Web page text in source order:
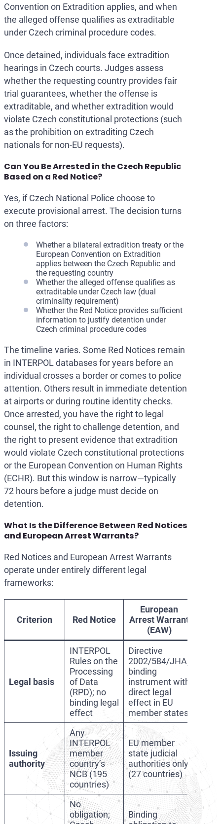
Convention on Extradition applies, and when
the alleged offense qualifies as extraditable
under Czech criminal procedure codes.
Once detained, individuals face extradition
hearings in Czech courts. Judges assess
whether the requesting country provides fair
trial guarantees, whether the offense is
extraditable, and whether extradition would
violate Czech constitutional protections (such
as the prohibition on extraditing Czech
nationals for non-EU requests).
Can You Be Arrested in the Czech Republic
Based on a Red Notice?
Yes, if Czech National Police choose to
execute provisional arrest. The decision turns
on three factors:
Whether a bilateral extradition treaty or the
European Convention on Extradition
applies between the Czech Republic and
the requesting country
Whether the alleged offense qualifies as
extraditable under Czech law (dual
criminality requirement)
Whether the Red Notice provides sufficient
information to justify detention under
Czech criminal procedure codes
The timeline varies. Some Red Notices remain
in INTERPOL databases for years before an
individual crosses a border or comes to police
attention. Others result in immediate detention
at airports or during routine identity checks.
Once arrested, you have the right to legal
counsel, the right to challenge detention, and
the right to present evidence that extradition
would violate Czech constitutional protections
or the European Convention on Human Rights
(ECHR). But this window is narrow—typically
72 hours before a judge must decide on
detention.
What Is the Difference Between Red Notices
and European Arrest Warrants?
Red Notices and European Arrest Warrants
operate under entirely different legal
frameworks:
Criterion Red Notice
European
Arrest Warrant
(EAW)
Legal basis
INTERPOL
Rules on the
Processing
of Data
(RPD); no
binding legal
effect
Directive
2002/584/JHA;
binding
instrument with
direct legal
effect in EU
member states
Issuing
authority
Any
INTERPOL
member
country’s
NCB (195
countries)
EU member
state judicial
authorities only
(27 countries)
No
obligation;
Binding